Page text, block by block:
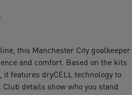
this Manchester City goalkeeper
and comfort. Based on the kits
it features dryCELL technology to
details show who you stand